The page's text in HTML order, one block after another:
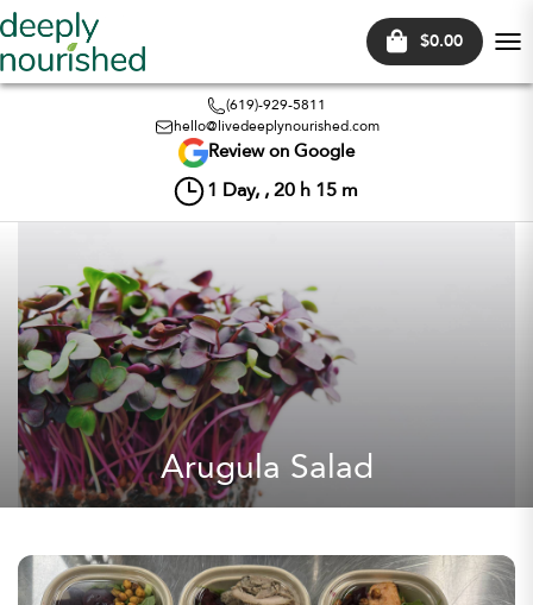
$0.00
(619)-929-5811
hello@livedeeplynourished.com
Review on Google
1 Day, , 20 h 15 m
Arugula Salad